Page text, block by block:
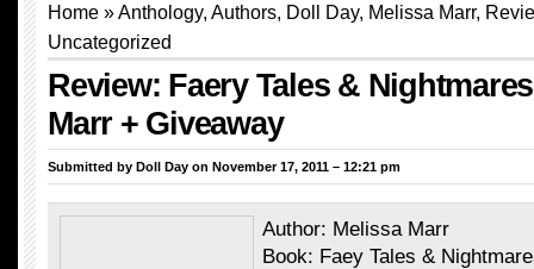
Home »Anthology, Authors, Doll Day, Melissa Marr,
Uncategorized
Review: Faery Tales &
Marr + Giveaway
Submitted by Doll Day on November 17, 2011 – 12:21 pm
Author: Melissa Marr
Book: Faey Tales &